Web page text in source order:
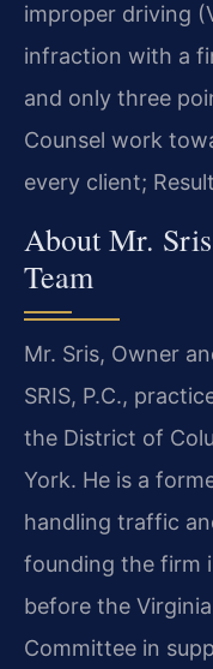
improper driving
infraction with a
and only three
Counsel work
every client;
About Mr.
Team
Mr. Sris, Owner
SRIS, P.C.,
the District of
York. He is a
handling traffic
founding the firm
before the
Committee in